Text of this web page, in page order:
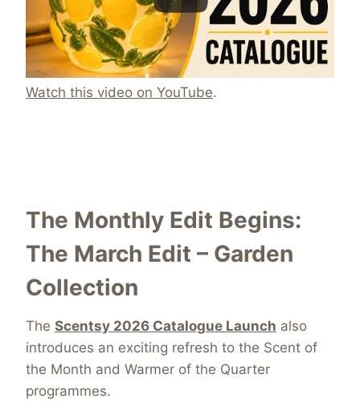
Watch this video on YouTube.
The Monthly Edit Begins:
The March Edit – Garden
Collection
The Scentsy 2026 Catalogue Launch also
introduces an exciting refresh to the Scent of
the Month and Warmer of the Quarter
programmes.